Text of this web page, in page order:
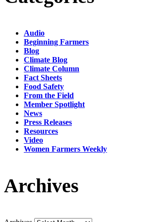
Audio
Beginning Farmers
Blog
Climate Blog
Climate Column
Fact Sheets
Food Safety
From the Field
Member Spotlight
News
Press Releases
Resources
Video
Women Farmers Weekly
Archives